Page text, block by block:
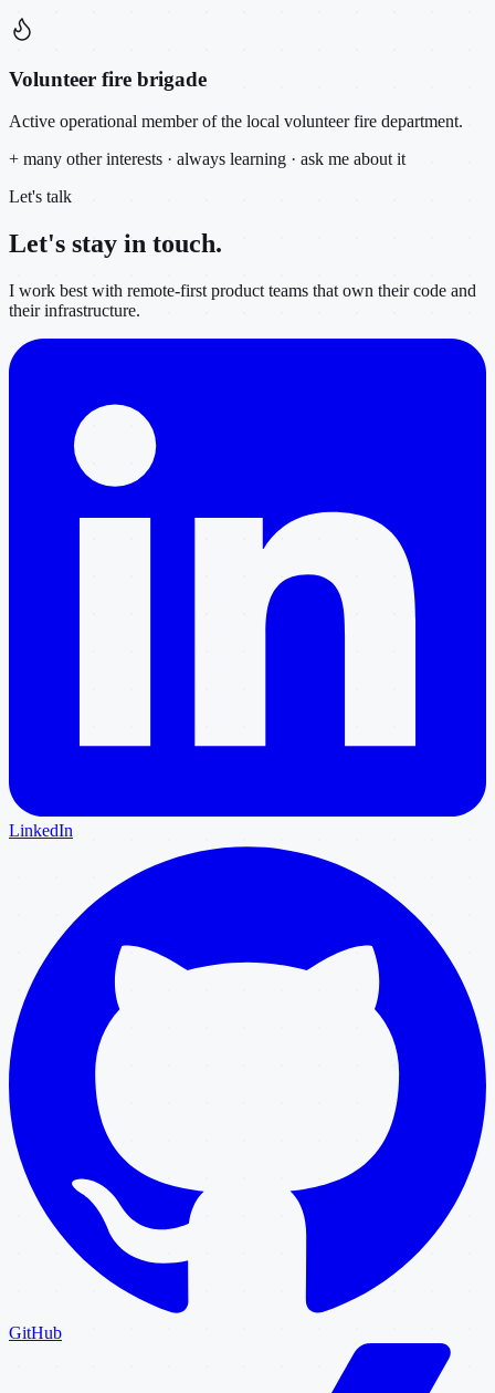
Volunteer fire brigade
Active operational member of the local volunteer fire department.
+ many other interests · always learning · ask me about it
Let's talk
Let's stay in touch.
I work best with remote-first product teams that own their code and
their infrastructure.
LinkedIn
GitHub